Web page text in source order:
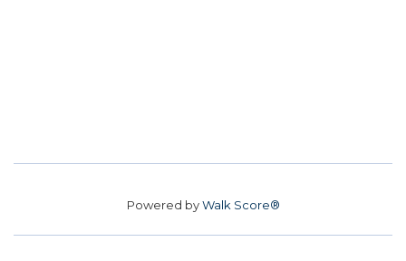
Powered byWalk Score®